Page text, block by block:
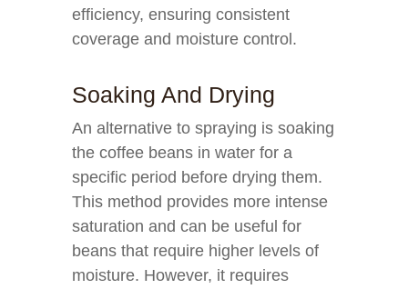
efficiency, ensuring consistent
coverage and moisture control.
Soaking And Drying
An alternative to spraying is soaking
the coffee beans in water for a
specific period before drying them.
This method provides more intense
saturation and can be useful for
beans that require higher levels of
moisture. However, it requires